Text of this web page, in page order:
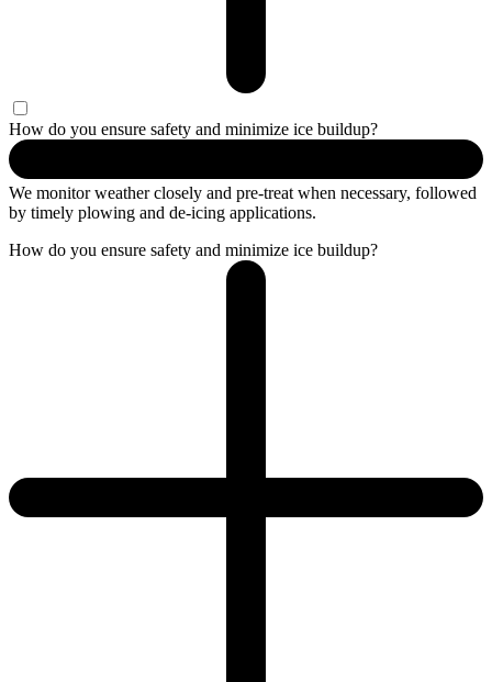
How do you ensure safety and minimize ice buildup?
We monitor weatherclosely and pre-treat when necessary, followed
by timely plowing and de-icing applications.
How do you ensure safety and minimize ice buildup?